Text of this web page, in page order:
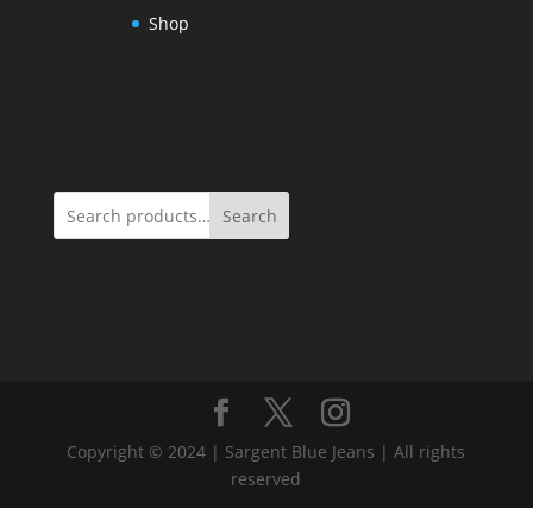
Shop
Search
Copyright © 2024 | Sargent Blue Jeans | All rights
reserved